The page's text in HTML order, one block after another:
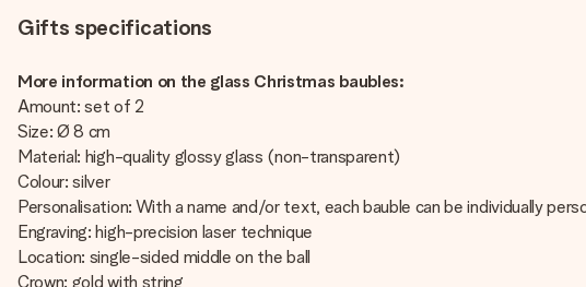
Gifts specifications
More information on the glass Christmas baubles:
Amount: set of 2
Size: Ø 8 cm
Material: high-quality glossy glass (non-transparent)
Colour: silver
Personalisation: With a name and/or text, each bauble can be individually
Engraving: high-precision laser technique
Location: single-sided middle on the ball
Crown: gold with string